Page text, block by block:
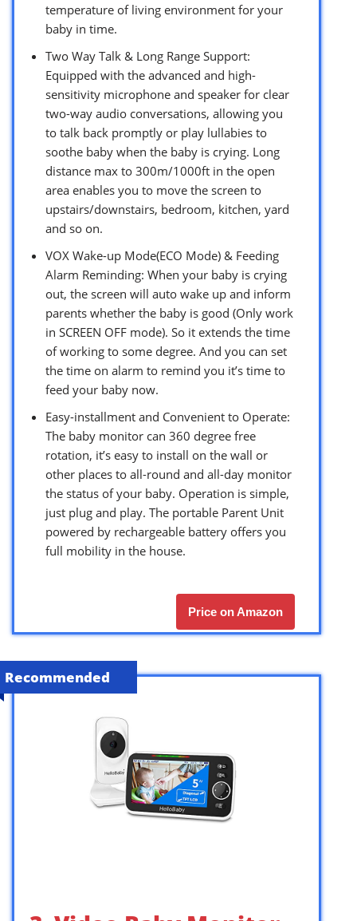
temperature of living environment for your
baby in time.
Two Way Talk & Long Range Support:
Equipped with the advanced and high-
sensitivity microphone and speaker for clear
two-way audio conversations, allowing you
to talk back promptly or play lullabies to
soothe baby when the baby is crying. Long
distance max to 300m/1000ft in the open
area enables you to move the screen to
upstairs/downstairs, bedroom, kitchen, yard
and so on.
VOX Wake-up Mode(ECO Mode) & Feeding
Alarm Reminding: When your baby is crying
out, the screen will auto wake up and inform
parents whether the baby is good (Only work
in SCREEN OFF mode). So it extends the time
of working to some degree. And you can set
the time on alarm to remind you it’s time to
feed your baby now.
Easy-installment and Convenient to Operate:
The baby monitor can 360 degree free
rotation, it’s easy to install on the wall or
other places to all-round and all-day monitor
the status of your baby. Operation is simple,
just plug and play. The portable Parent Unit
powered by rechargeable battery offers you
full mobility in the house.
Price on Amazon
Recommended